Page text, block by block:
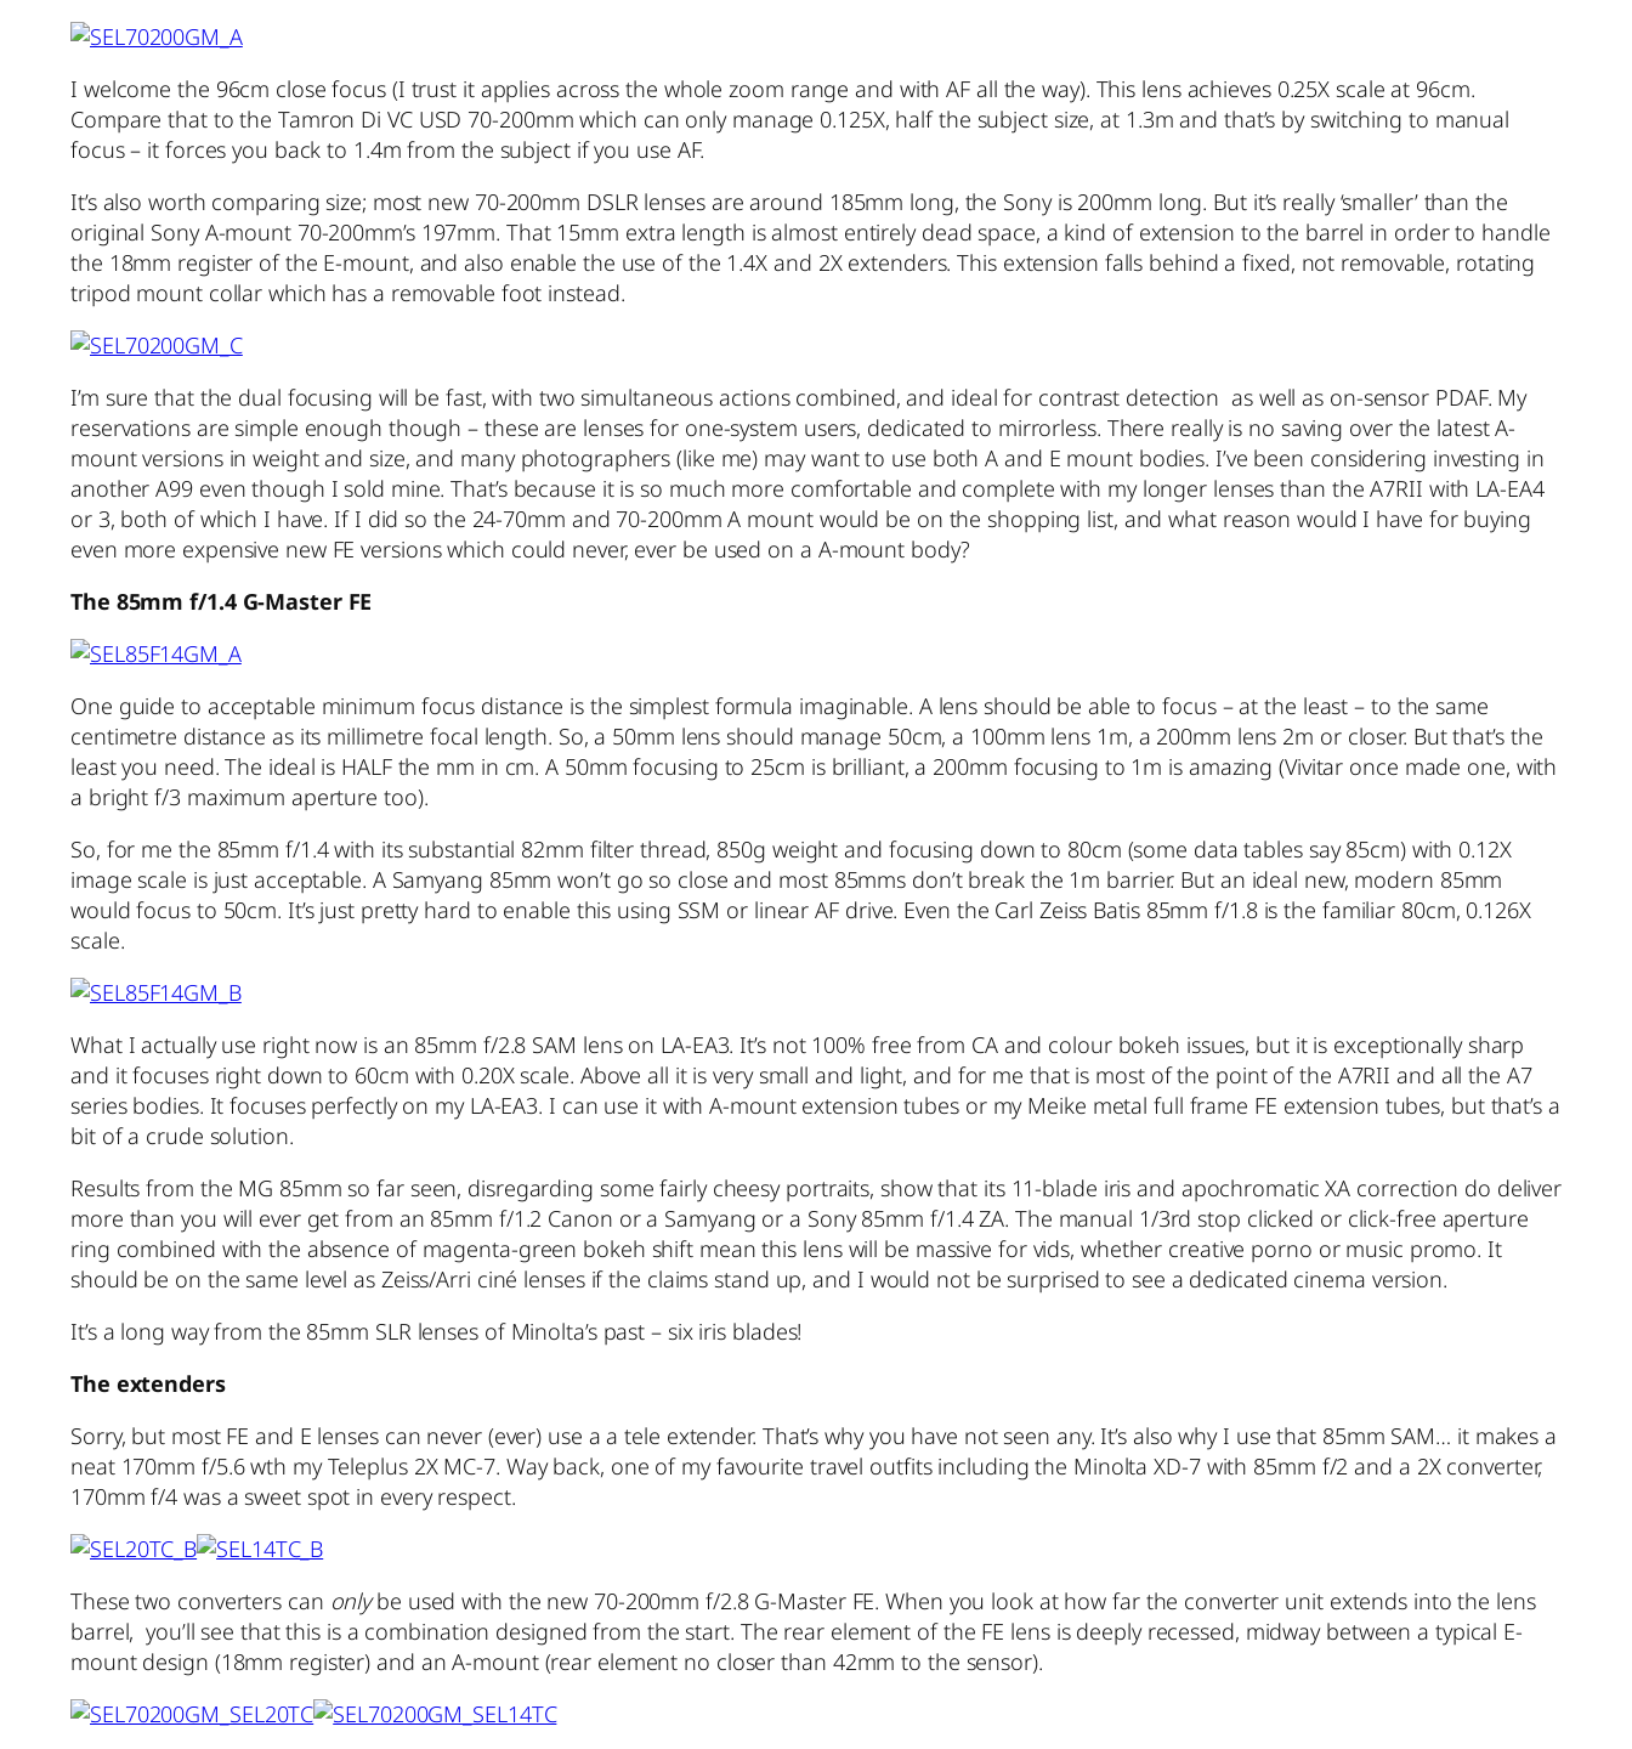
I welcome the 96cm close focus (I trust it applies across the whole zoom range and with AF all the way). This lens achieves 0.25X scale at 96cm.
Compare that to the Tamron Di VC USD 70-200mm which can only manage 0.125X, half the subject size, at 1.3m and that’s by switching to manual
focus – it forces you back to 1.4m from the subject if you use AF.
It’s also worth comparing size; most new 70-200mm DSLR lenses are around 185mm long, the Sony is 200mm long. But it’s really ‘smaller’ than the
original Sony A-mount 70-200mm’s 197mm. That 15mm extra length is almost entirely dead space, a kind of extension to the barrel in order to handle
the 18mm register of the E-mount, and also enable the use of the 1.4X and 2X extenders. This extension falls behind a fixed, not removable, rotating
tripod mount collar which has a removable foot instead.
I’m sure that the dual focusing will be fast, with two simultaneous actions combined, and ideal for contrast detection as well as on-sensor PDAF. My
reservations are simple enough though – these are lenses for one-system users, dedicated to mirrorless. There really is no saving over the latest A-
mount versions in weight and size, and many photographers (like me) may want to use both A and E mount bodies. I’ve been considering investing in
another A99 even though I sold mine. That’s because it is so much more comfortable and complete with my longer lenses than the A7RII with LA-EA4
or 3, both of which I have. If I did so the 24-70mm and 70-200mm A mount would be on the shopping list, and what reason would I have for buying
even more expensive new FE versions which could never, ever be used on a A-mount body?
The 85mm f/1.4 G-Master FE
One guide to acceptable minimum focus distance is the simplest formula imaginable. A lens should be able to focus – at the least – to the same
centimetre distance as its millimetre focal length. So, a 50mm lens should manage 50cm, a 100mm lens 1m, a 200mm lens 2m or closer. But that’s the
least you need. The ideal is HALF the mm in cm. A 50mm focusing to 25cm is brilliant, a 200mm focusing to 1m is amazing (Vivitar once made one, with
a bright f/3 maximum aperture too).
So, for me the 85mm f/1.4 with its substantial 82mm filter thread, 850g weight and focusing down to 80cm (some data tables say 85cm) with 0.12X
image scale is just acceptable. A Samyang 85mm won’t go so close and most 85mms don’t break the 1m barrier. But an ideal new, modern 85mm
would focus to 50cm. It’s just pretty hard to enable this using SSM or linear AF drive. Even the Carl Zeiss Batis 85mm f/1.8 is the familiar 80cm, 0.126X
scale.
What I actually use right now is an 85mm f/2.8 SAM lens on LA-EA3. It’s not 100% free from CA and colour bokeh issues, but it is exceptionally sharp
and it focuses right down to 60cm with 0.20X scale. Above all it is very small and light, and for me that is most of the point of the A7RII and all the A7
series bodies. It focuses perfectly on my LA-EA3. I can use it with A-mount extension tubes or my Meike metal full frame FE extension tubes, but that’s a
bit of a crude solution.
Results from the MG 85mm so far seen, disregarding some fairly cheesy portraits, show that its 11-blade iris and apochromatic XA correction do deliver
more than you will ever get from an 85mm f/1.2 Canon or a Samyang or a Sony 85mm f/1.4 ZA. The manual 1/3rd stop clicked or click-free aperture
ring combined with the absence of magenta-green bokeh shift mean this lens will be massive for vids, whether creative porno or music promo. It
should be on the same level as Zeiss/Arri ciné lenses if the claims stand up, and I would not be surprised to see a dedicated cinema version.
It’s a long way from the 85mm SLR lenses of Minolta’s past – six iris blades!
The extenders
Sorry, but most FE and E lenses can never (ever) use a a tele extender. That’s why you have not seen any. It’s also why I use that 85mm SAM… it makes a
neat 170mm f/5.6 wth my Teleplus 2X MC-7. Way back, one of my favourite travel outfits including the Minolta XD-7 with 85mm f/2 and a 2X converter,
170mm f/4 was a sweet spot in every respect.
These two converters can onlybe used with the new 70-200mm f/2.8 G-Master FE. When you look at how far the converter unit extends into the lens
barrel, you’ll see that this is a combination designed from the start. The rear element of the FE lens is deeply recessed, midway between a typical E-
mount design (18mm register) and an A-mount (rear element no closer than 42mm to the sensor).